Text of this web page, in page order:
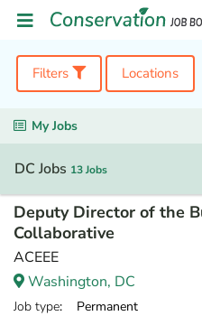
Filters Locations
My Jobs
DC Jobs 13 Jobs
Deputy Director of the
Collaborative
ACEEE
Washington, DC
Job type: Permanent